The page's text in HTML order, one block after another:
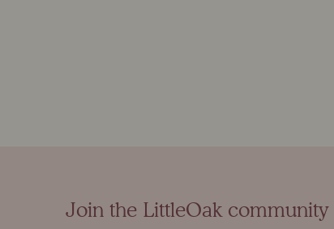
Join the LittleOak community